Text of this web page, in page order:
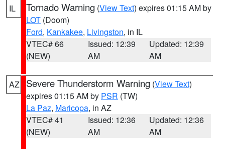
IL Tornado Warning (View Text) expires 01:15 AM by
LOT (Doom)
Ford, Kankakee, Livingston, in IL
VTEC# 66
(NEW)
Issued: 12:39
AM
Updated: 12:39
AM
AZ Severe Thunderstorm Warning (View Text)
expires 01:15 AM by PSR (TW)
La Paz, Maricopa, in AZ
VTEC# 41
(NEW)
Issued: 12:36
AM
Updated: 12:36
AM